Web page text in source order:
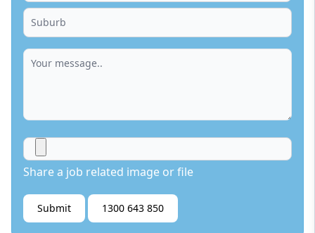
Share a job related image or file
Submit 1300 643 850